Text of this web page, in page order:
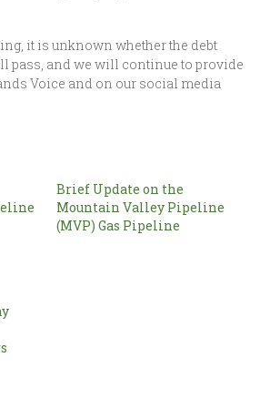
it is unknown whether the debt
and we will continue to provide
Voice and on our social media
Brief Update on the
Mountain Valley Pipeline
(MVP) Gas Pipeline